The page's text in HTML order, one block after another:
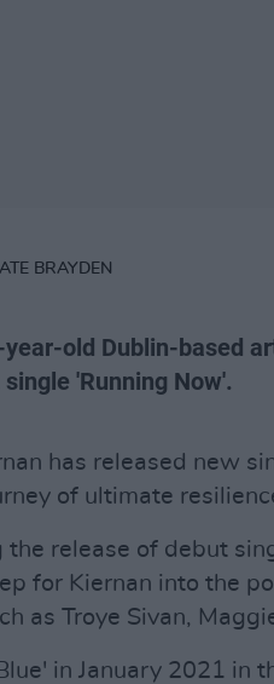
BRAYDEN
year-old Dublin-based
'Running Now'.
has released new
of ultimate
the release of debut
for Kiernan into the
as Troye Sivan,
in January 2021 in